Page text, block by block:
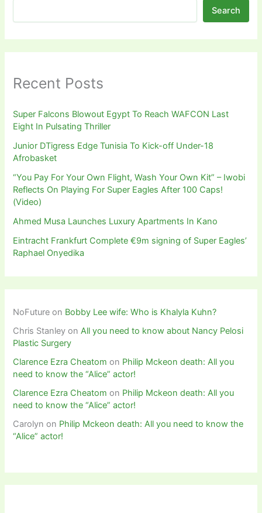
Search
Recent Posts
Super Falcons Blowout Egypt To Reach WAFCON Last
Eight In Pulsating Thriller
Junior DTigress Edge Tunisia To Kick-off Under-18
Afrobasket
“You Pay For Your Own Flight, Wash Your Own Kit” – Iwobi
Reflects On Playing For Super Eagles After 100 Caps!
(Video)
Ahmed Musa Launches Luxury Apartments In Kano
Eintracht Frankfurt Complete €9m signing of Super Eagles’
Raphael Onyedika
NoFuture on Bobby Lee wife: Who is Khalyla Kuhn?
Chris Stanley onAll you need to know about Nancy Pelosi
Plastic Surgery
Clarence Ezra Cheatom on Philip Mckeon death: All you
need to know the “Alice” actor!
Clarence Ezra Cheatom on Philip Mckeon death: All you
need to know the “Alice” actor!
Carolyn on Philip Mckeon death: All you need to know the
“Alice” actor!